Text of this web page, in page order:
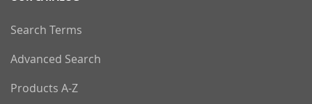
Search Terms
Advanced Search
Products A-Z